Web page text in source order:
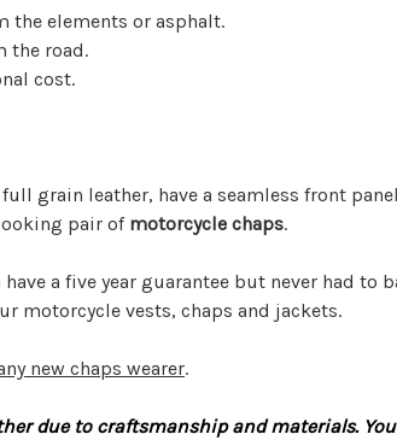
the elements or asphalt.
the road.
cost.
grain leather, have a seamless front
pair of motorcycle chaps.
have a five year guarantee but never had
motorcycle vests, chaps and jackets.
new chaps wearer.
due to craftsmanship and materials.